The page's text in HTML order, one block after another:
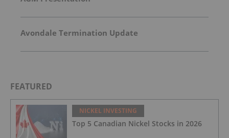
Avondale Termination Update
FEATURED
NICKEL INVESTING
Top 5 Canadian Nickel Stocks in 2026